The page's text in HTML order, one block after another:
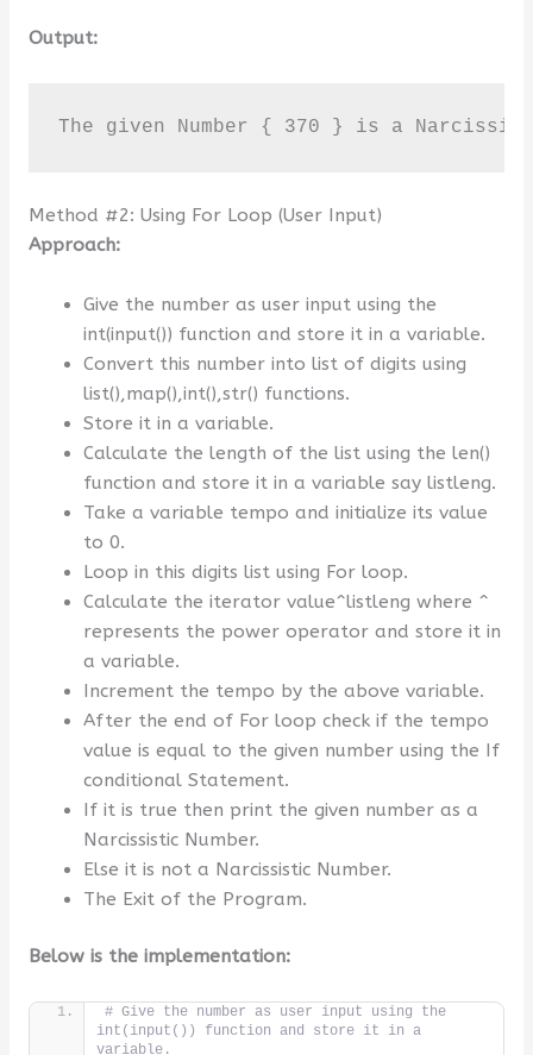
Output:
The given Number { 370 } is a
Method #2: Using For Loop (User Input)
Approach:
Give the number as user input using the
int(input()) function and store it in a variable.
Convert this number into list of digits using
list(),map(),int(),str() functions.
Store it in a variable.
Calculate the length of the list using the len()
function and store it in a variable say listleng.
Take a variable tempo and initialize its value
to 0.
Loop in this digits list using For loop.
Calculate the iterator value^listleng where ^
represents the power operator and store it in
a variable.
Increment the tempo by the above variable.
After the end of For loop check if the tempo
value is equal to the given number using the If
conditional Statement.
If it is true then print the given number as a
Narcissistic Number.
Else it is not a Narcissistic Number.
The Exit of the Program.
Below is the implementation:
# Give the number as user input using the
int(input()) function and store it in a
variable.